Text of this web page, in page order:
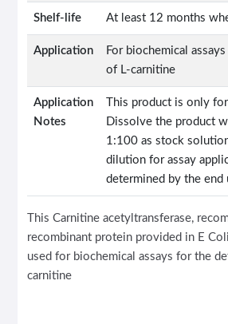
Shelf-life At least 12 months
Application
For biochemical
of L-carnitine
Application
Notes
This product is only for
Dissolve the product
1:100 as stock
dilution for assay
determined by the end
This Carnitine acetyltransferase,
recombinant protein provided in E
used for biochemical assays for the
carnitine